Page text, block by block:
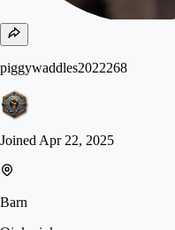
piggywaddles2022268
Joined Apr 22, 2025
Barn